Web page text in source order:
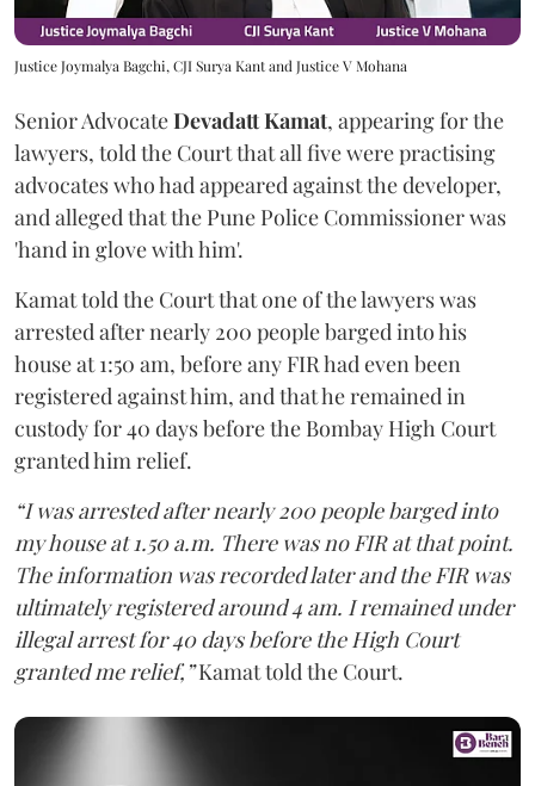
Justice Joymalya Bagchi, CJI Surya Kant and Justice V Mohana
Senior AdvocateDevadatt Kamat, appearing for the
lawyers, told the Court that all five were practising
advocates who had appeared against the developer,
and alleged that the Pune Police Commissioner was
'hand in glove with him'.
Kamat told the Court that one of the lawyers was
arrested after nearly 200 people barged into his
house at 1:50 am, before any FIR had even been
registered against him, and that he remained in
custody for 40 days before the Bombay High Court
granted him relief.
“I was arrested after nearly 200 people barged into
my house at 1.50 a.m. There was no FIR at that point.
The information was recorded later and the FIR was
ultimately registered around 4 am. I remained under
illegal arrest for 40 days before the High Court
granted me relief,”Kamat told the Court.